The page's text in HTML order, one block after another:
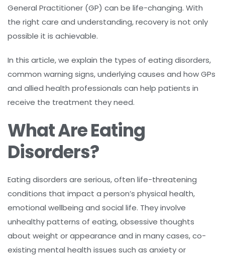
General Practitioner (GP) can be life-changing. With
the right care and understanding, recovery is not only
possible it is achievable.
In this article, we explain the types of eating disorders,
common warning signs, underlying causes and how GPs
and allied health professionals can help patients in
receive the treatment they need.
What Are Eating
Disorders?
Eating disorders are serious, often life-threatening
conditions that impact a person’s physical health,
emotional wellbeing and social life. They involve
unhealthy patterns of eating, obsessive thoughts
about weight or appearance and in many cases, co-
existing mental health issues such as anxiety or